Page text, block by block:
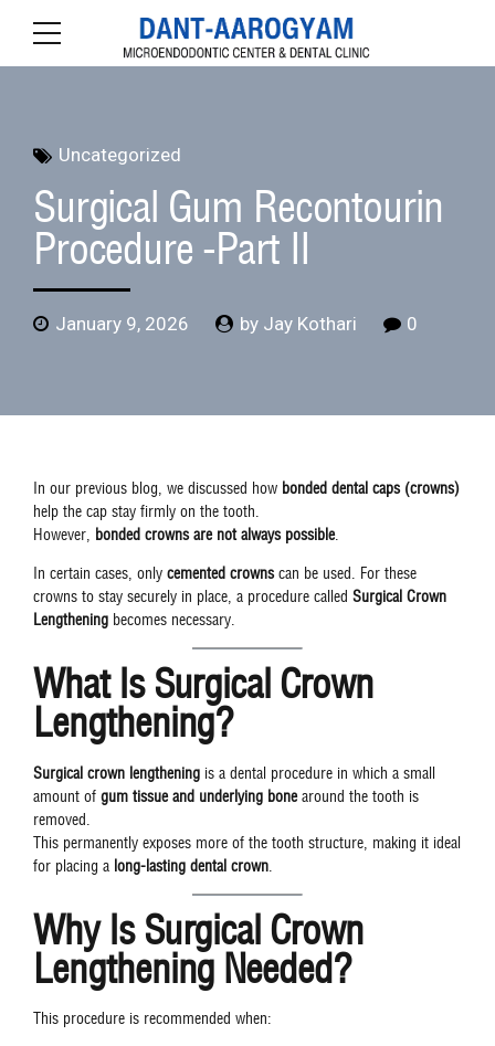
Uncategorized
Surgical Gum Recontourin
Procedure -Part II
January 9, 2026 by Jay Kothari 0
In our previous blog, we discussed how bonded dental caps (crowns)
help the cap stay firmly on the tooth.
However, bonded crowns are not always possible.
In certain cases, only cemented crownscan be used. For these
crowns to stay securely in place, a procedure called Surgical Crown
Lengthening becomes necessary.
What Is Surgical Crown
Lengthening?
Surgical crown lengthening is a dental procedure in which a small
amount of gum tissue and underlying bonearound the tooth is
removed.
This permanently exposes more of the tooth structure, making it ideal
for placing a long-lasting dental crown.
Why Is Surgical Crown
Lengthening Needed?
This procedure is recommended when: